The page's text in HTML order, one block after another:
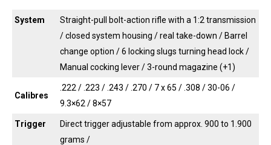
System
Straight-pull bolt-action rifle with a 1:2 transmission
/ closed system housing / real take-down / Barrel
change option / 6 locking slugs turning head lock /
Manual cocking lever / 3-round magazine (+1)
Calibres
.222 / .223 / .243 / .270 / 7 x 65 / .308 / 30-06 /
9.3×62 / 8×57
Trigger
Direct trigger adjustable from approx. 900 to 1.900
grams /